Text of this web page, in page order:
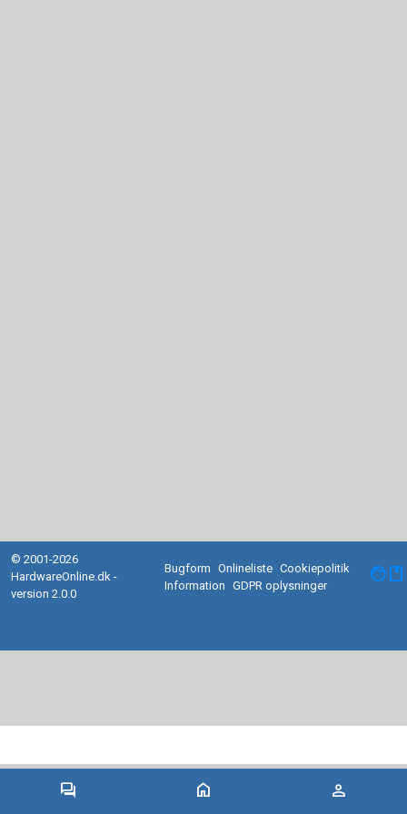
forum home person
© 2001-2026
HardwareOnline.dk -
version 2.0.0
Bugform Onlineliste Cookiepolitik
Information
GDPR oplysninger facebook